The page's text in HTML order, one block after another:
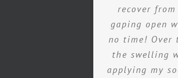
recover
gaping open
no time! Over
the swelling
applying my